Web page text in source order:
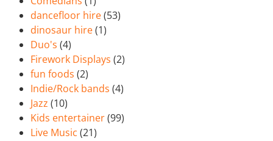
dancefloor hire(53)
dinosaur hire(1)
Duo's (4)
Firework Displays (2)
fun foods (2)
Indie/Rock bands (4)
Jazz (10)
Kids entertainer(99)
Live Music (21)